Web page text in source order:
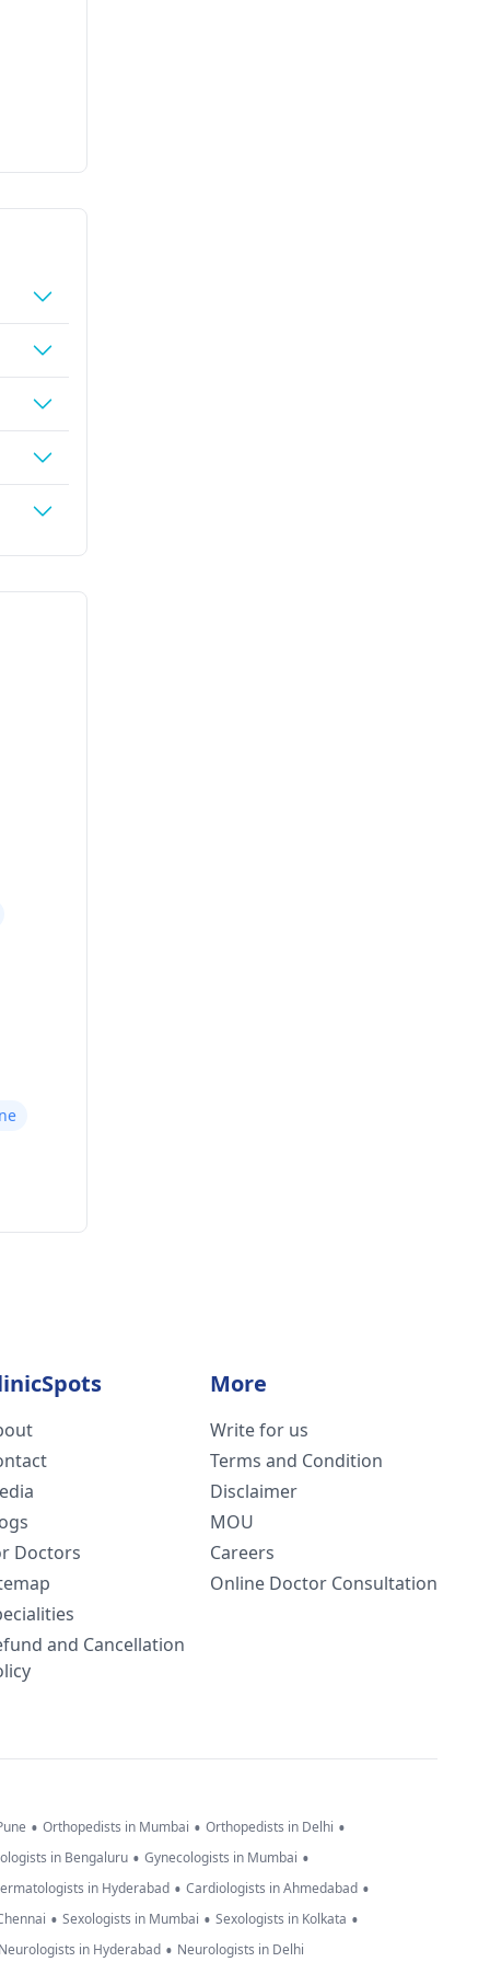
Doctors
and Cancellation
More
Write for us
Terms and Condition
Disclaimer
MOU
Careers
Online Doctor Consultation
• Orthopedists in Mumbai • Orthopedists in Delhi •
in Bengaluru • Gynecologists in Mumbai •
in Hyderabad • Cardiologists in Ahmedabad •
• Sexologists in Mumbai • Sexologists in Kolkata •
in Hyderabad • Neurologists in Delhi